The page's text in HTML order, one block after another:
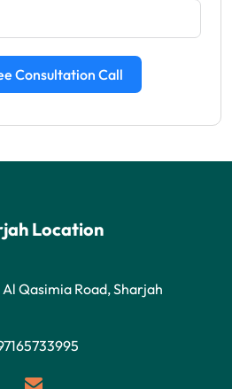
Consultation Call
Location
Al Qasimia Road, Sharjah